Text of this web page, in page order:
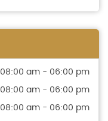
08:00 am - 06:00 pm
08:00 am - 06:00 pm
08:00 am - 06:00 pm